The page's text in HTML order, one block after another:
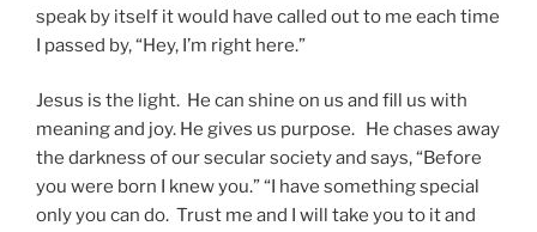
speak by itself it would have called out to me each time
I passed by, “Hey, I’m right here.”
Jesus is the light. He can shine on us and fill us with
meaning and joy. He gives us purpose. He chases away
the darkness of our secular society and says, “Before
you were born I knew you.” “I have something special
only you can do. Trust me and I will take you to it and